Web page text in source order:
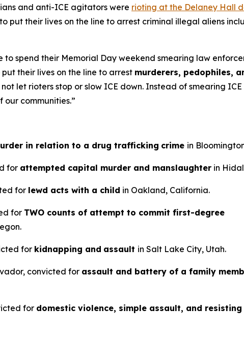
and anti-ICE agitators were rioting at the Delaney Hall
put their lives on the line to arrest criminal illegal aliens
spend their Memorial Day weekend smearing law
their lives on the line to arrest murderers, pedophiles,
not let rioters stop or slow ICE down. Instead of smearing
communities.”
in relation to a drug trafficking crime in
for attempted capital murder and manslaughter in
for lewd acts with a child in Oakland, California.
for TWO counts of attempt to commit first-degree
for kidnapping and assault in Salt Lake City, Utah.
convicted for assault and battery of a family
for domestic violence, simple assault, and